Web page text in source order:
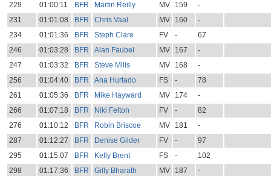
229
01:00:11 BFR Martin Reilly MV 159
-
231
01:01:08 BFR Chris Vaal MV 160
-
234
01:01:36 BFR Steph Clare FV -
67
246
01:03:28 BFR Alan Faubel MV 167
-
247
01:03:32 BFR Steve Mills MV 168
-
256
01:04:40 BFR Ana Hurtado FS -
78
261
01:05:36 BFR Mike Hayward MV 174
-
266
01:07:18 BFR Niki Felton FV -
82
276
01:10:12 BFR Robin Briscoe MV 181
-
287
01:12:27 BFR Denise Gilder FV -
97
295
01:15:07 BFR Kelly Brent FS -
102
298
01:17:36 BFR Gilly Bharath MV 187 -